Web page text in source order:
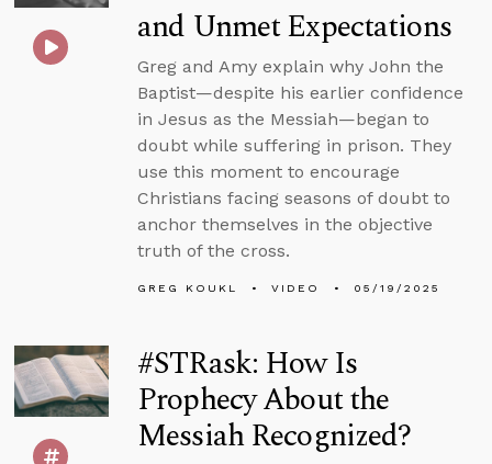
and Unmet Expectations
Greg and Amy explain why John the
Baptist—despite his earlier confidence
in Jesus as the Messiah—began to
doubt while suffering in prison. They
use this moment to encourage
Christians facing seasons of doubt to
anchor themselves in the objective
truth of the cross.
GREG KOUKL VIDEO 05/19/2025
#STRask: How Is
Prophecy About the
Messiah Recognized?